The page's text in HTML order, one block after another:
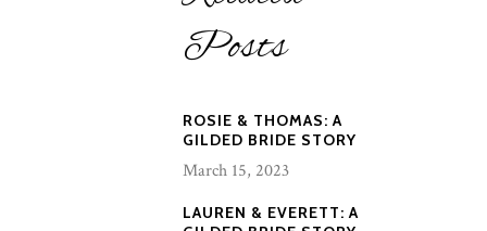
Posts
ROSIE & THOMAS: A
GILDED BRIDE STORY
March 15, 2023
LAUREN & EVERETT: A